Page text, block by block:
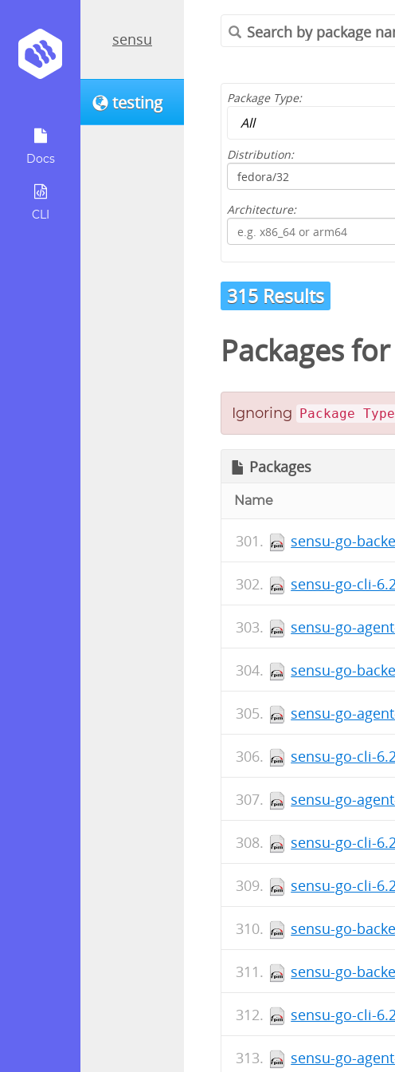
Docs
CLI
sensu
testing Package Type:
Distribution:
Architecture:
315 Results
Packages for
Ignoring Package Type
Packages
Name
sensu-go-
sensu-go-cli-
sensu-go-
sensu-go-
sensu-go-
sensu-go-cli-
sensu-go-
sensu-go-cli-
sensu-go-cli-
sensu-go-
sensu-go-
sensu-go-cli-
sensu-go-